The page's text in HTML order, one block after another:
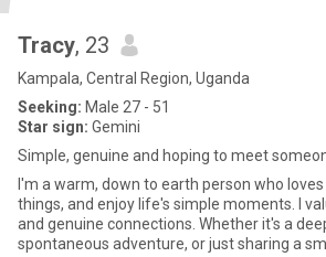
Tracy, 23
Kampala, Central Region, Uganda
Seeking: Male 27 - 51
Star sign: Gemini
Simple, genuine and hoping to meet
I'm a warm, down to earth person who
things, and enjoy life's simple moments. I
and genuine connections. Whether it's a
spontaneous adventure, or just sharing a